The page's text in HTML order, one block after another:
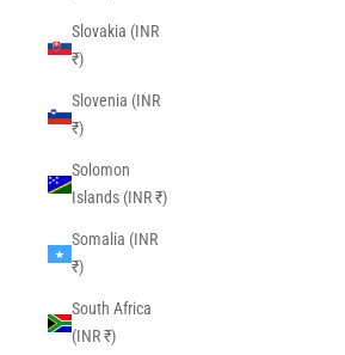
Slovakia (INR
₹)
Slovenia (INR
₹)
Solomon
Islands (INR ₹)
Somalia (INR
₹)
South Africa
(INR ₹)